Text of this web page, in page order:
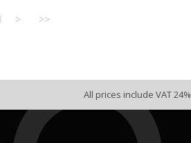
Login to buy
DAYTONA VELOS R 125
FRONT SPROCKET COVER
> >>
All prices include VAT 24%